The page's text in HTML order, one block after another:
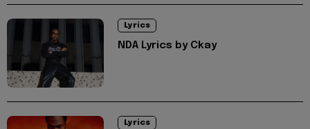
Lyrics
NDA Lyrics by Ckay
Lyrics